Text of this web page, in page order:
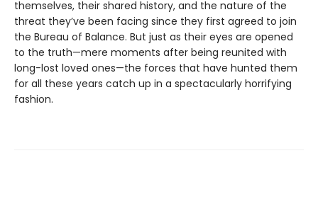
themselves, their shared history, and the nature of the
threat they’ve been facing since they first agreed to join
the Bureau of Balance. But just as their eyes are opened
to the truth—mere moments after being reunited with
long-lost loved ones—the forces that have hunted them
for all these years catch up in a spectacularly horrifying
fashion.